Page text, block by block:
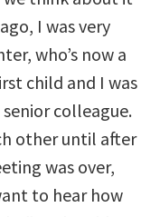
I was very
who’s now a
child and I was
colleague.
other until after
was over,
to hear how